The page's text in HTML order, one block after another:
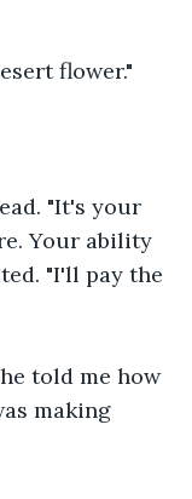
flower."
"It's your
Your ability
"I'll pay the
told me how
making